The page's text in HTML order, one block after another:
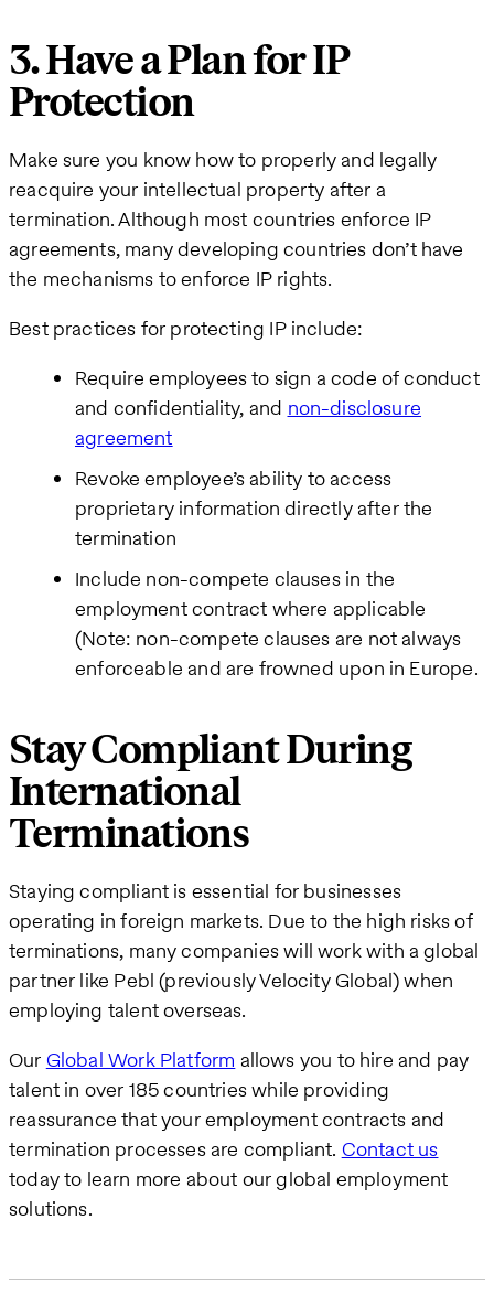
3. Have a Plan for IP
Protection
Make sure you know how to properly and legally
reacquire your intellectual property after a
termination. Although most countries enforce IP
agreements, many developing countries don’t have
the mechanisms to enforce IP rights.
Best practices for protecting IP include:
Require employees to sign a code of conduct
and confidentiality, and non-disclosure
agreement
Revoke employee’s ability to access
proprietary information directly after the
termination
Include non-compete clauses in the
employment contract where applicable
(Note: non-compete clauses are not always
enforceable and are frowned upon in Europe.
Stay Compliant During
International
Terminations
Staying compliant is essential for businesses
operating in foreign markets. Due to the high risks of
terminations, many companies will work with a global
partner like Pebl (previously Velocity Global) when
employing talent overseas.
Our Global Work Platform allows you to hire and pay
talent in over 185 countries while providing
reassurance that your employment contracts and
termination processes are compliant. Contact us
today to learn more about our global employment
solutions.